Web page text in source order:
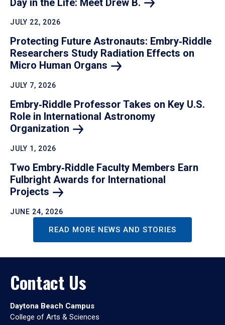
JULY 22, 2026
Protecting Future Astronauts: Embry‑Riddle
Researchers Study Radiation Effects on
Micro Human Organs
JULY 7, 2026
Embry‑Riddle Professor Takes on Key U.S.
Role in International Astronomy
Organization
JULY 1, 2026
Two Embry‑Riddle Faculty Members Earn
Fulbright Awards for International
Projects
JUNE 24, 2026
READ MORE NEWS AND STORIES
Contact Us
Daytona Beach Campus
College of Arts & Sciences